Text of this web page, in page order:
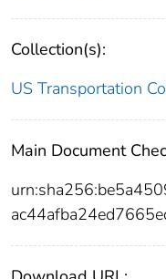
Collection(s):
US Transportation
Main Document